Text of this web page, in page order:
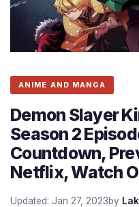
ANIME AND MANGA
Demon Slayer
Season 2
Countdown,
Netflix, Watch
Updated: Jan 27, 2023by